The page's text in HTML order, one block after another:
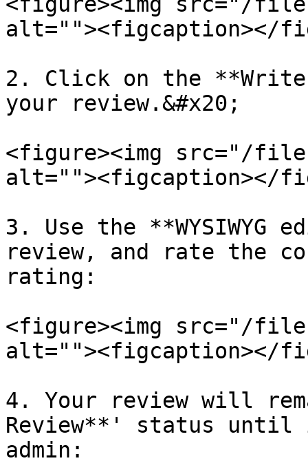
alt=""><figcaption></
2. Click on the **Write
your review.&#x20;
<figure><img src="/files/
alt=""><figcaption></
3. Use the
review, and rate the
rating:
<figure><img src="/files/
alt=""><figcaption></
4. Your review will
Review**' status until
admin: